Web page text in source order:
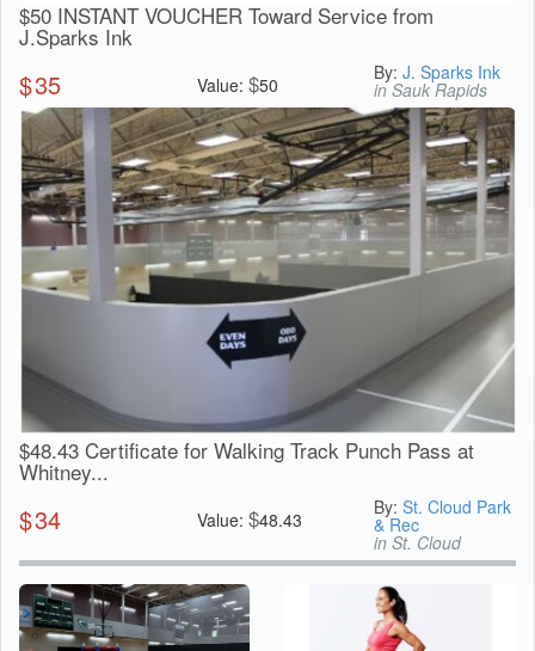
$50 INSTANT VOUCHER Toward Service from
J.Sparks Ink
$35 Value: $50
By:J. Sparks Ink
in Sauk Rapids
$48.43 Certificate for Walking Track Punch Pass at
Whitney...
$34 Value: $48.43
By:St. Cloud Park
& Rec
in St. Cloud